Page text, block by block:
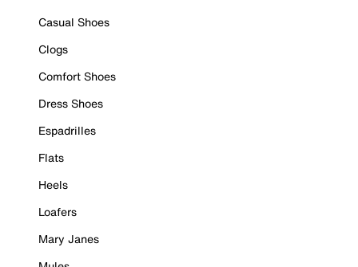
Casual Shoes
Clogs
Comfort Shoes
Dress Shoes
Espadrilles
Flats
Heels
Loafers
Mary Janes